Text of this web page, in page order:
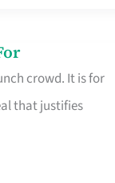
crowd. It is for
that justifies